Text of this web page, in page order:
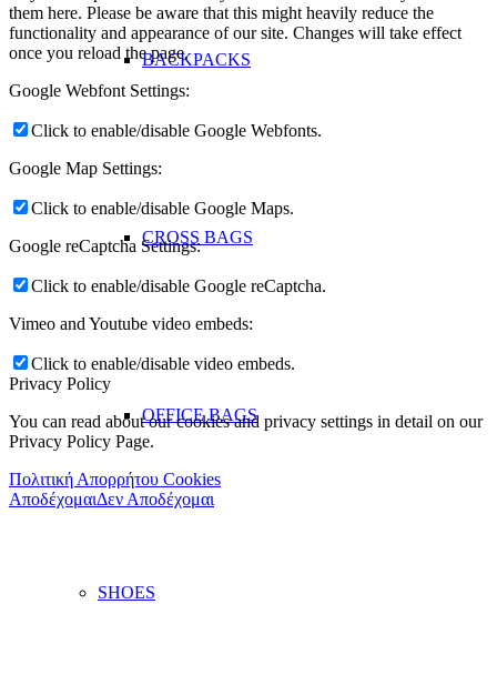
BACKPACKS
CROSS BAGS
OFFICE ΒAGS
SHOES
them here. Please be aware that this might heavily reduce the
functionality and appearance of our site. Changes will take effect
once you reload the page.
Google Webfont Settings:
Click to enable/disable Google Webfonts.
Google Map Settings:
Click to enable/disable Google Maps.
Google reCaptcha Settings:
Click to enable/disable Google reCaptcha.
Vimeo and Youtube video embeds:
Click to enable/disable video embeds.
Privacy Policy
You can read about our cookies and privacy settings in detail on our
Privacy Policy Page.
Πολιτική Απορρήτου Cookies
ΑποδέχομαιΔεν Αποδέχομαι